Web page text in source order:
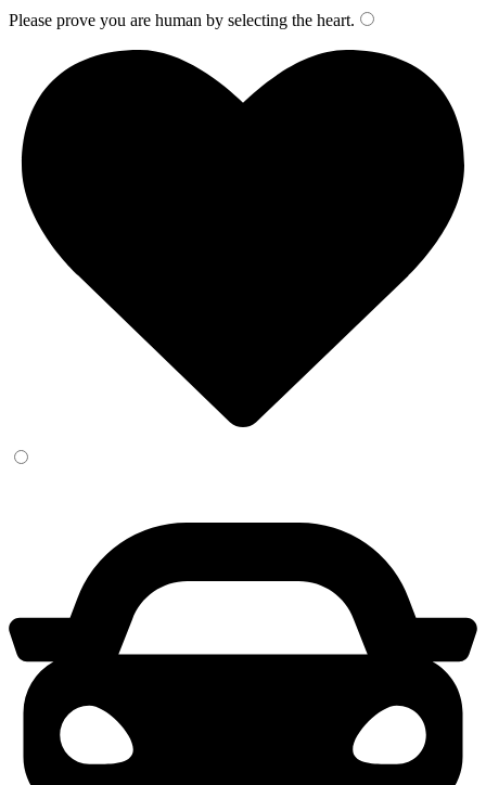
Please prove you are human by selecting the heart.